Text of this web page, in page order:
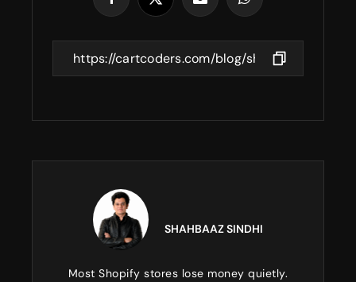
SHAHBAAZ SINDHI
Most Shopify stores lose money quietly.